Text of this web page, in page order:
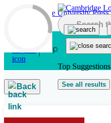
Skip to main content
Top Suggestions
See all results
Back